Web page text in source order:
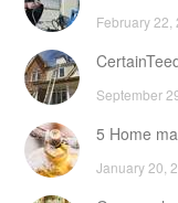
February 22,
September
5 Home
January 20,